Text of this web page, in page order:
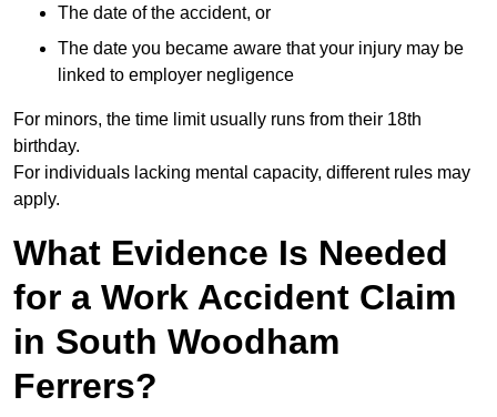
The date of the accident, or
The date you became aware that your injury may be
linked to employer negligence
For minors, the time limit usually runs from their 18th
birthday.
For individuals lacking mental capacity, different rules may
apply.
What Evidence Is Needed
for a Work Accident Claim
in South Woodham
Ferrers?